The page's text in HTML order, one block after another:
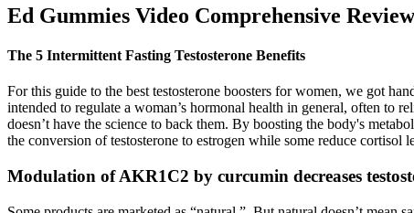
Ed Gummies Video Comprehensive
The 5 Intermittent Fasting Testosterone Benefits
For this guide to the best testosterone boosters for women, we got
intended to regulate a woman’s hormonal health in general, often to
doesn’t have the science to back them. By boosting the body's
the conversion of testosterone to estrogen while some reduce cortisol
Modulation of AKR1C2 by curcumin decreases